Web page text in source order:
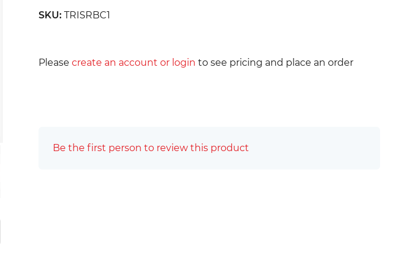
SKU: TRISRBC1
Please create an account or login to see pricing and place an order
Be the first person to review this product